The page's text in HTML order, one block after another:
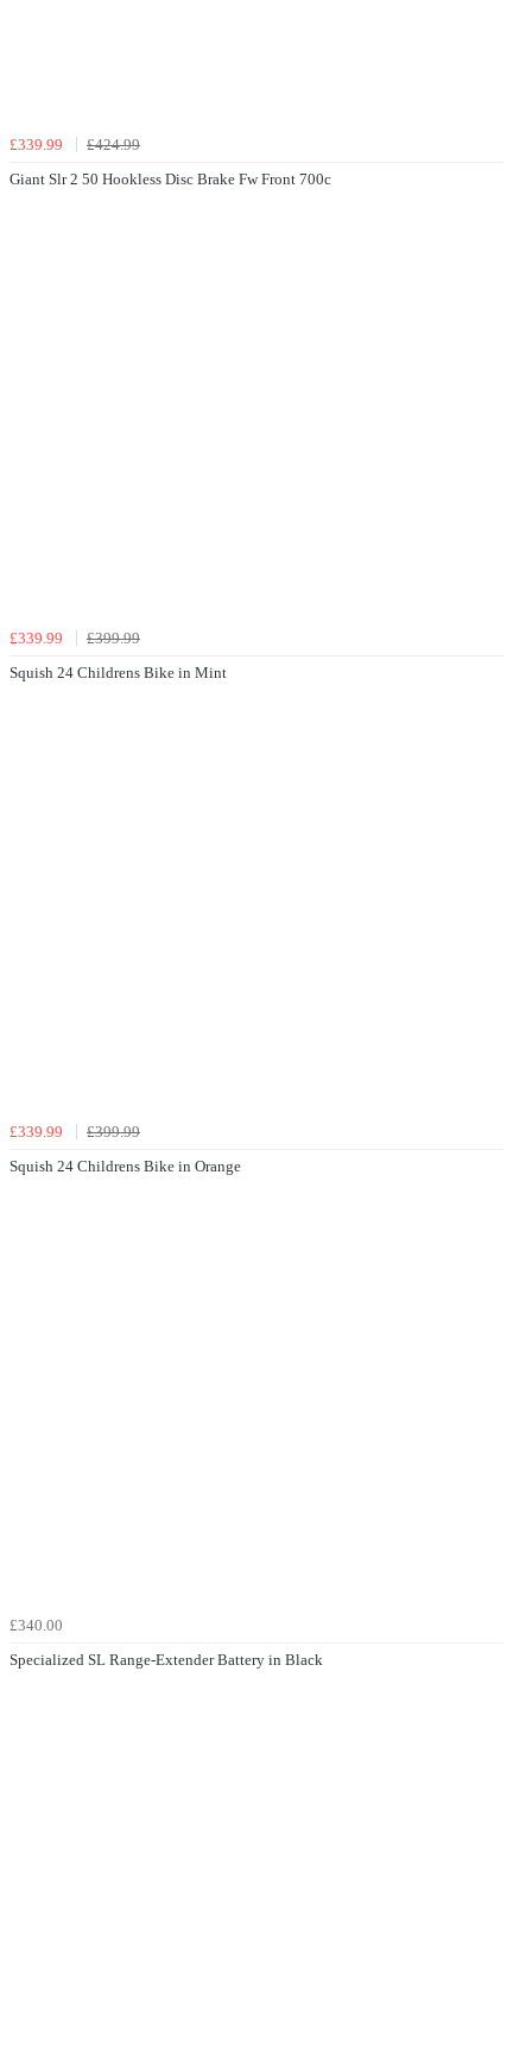
£339.99
£424.99
Giant Slr 2 50 Hookless Disc Brake Fw Front 700c
£339.99
£399.99
Squish 24 Childrens Bike in Mint
£339.99
£399.99
Squish 24 Childrens Bike in Orange
£340.00
Specialized SL Range-Extender Battery in Black